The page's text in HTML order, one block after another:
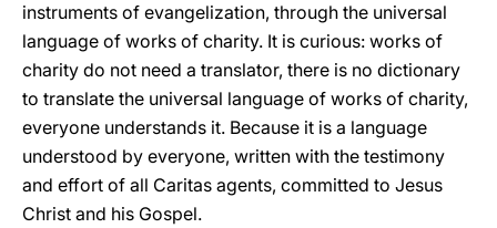
instruments of evangelization, through the universal
language of works of charity. It is curious: works of
charity do not need a translator, there is no dictionary
to translate the universal language of works of charity,
everyone understands it. Because it is a language
understood by everyone, written with the testimony
and effort of all Caritas agents, committed to Jesus
Christ and his Gospel.